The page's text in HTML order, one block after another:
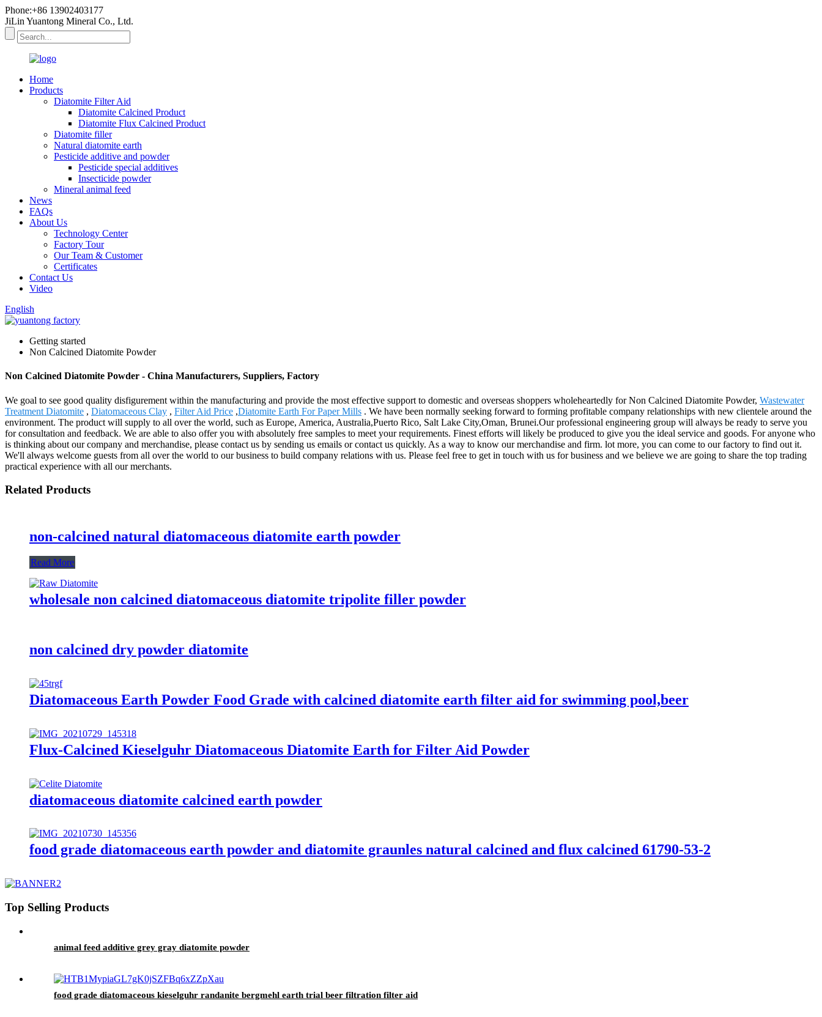
Phone:+86 13902403177
JiLin Yuantong Mineral Co., Ltd.
Home
Products
Diatomite Filter Aid
Diatomite Calcined Product
Diatomite Flux Calcined Product
Diatomite filler
Natural diatomite earth
Pesticide additive and powder
Pesticide special additives
Insecticide powder
Mineral animal feed
News
FAQs
About Us
Technology Center
Factory Tour
Our Team & Customer
Certificates
Contact Us
Video
English
Getting started
Non Calcined Diatomite Powder
Non Calcined Diatomite Powder - China Manufacturers, Suppliers, Factory
We goal to see good quality disfigurement within the manufacturing and provide the most effective support to domestic and overseas shoppers wholeheartedly for Non Calcined Diatomite Powder, Wastewater
Treatment Diatomite , Diatomaceous Clay , Filter Aid Price ,Diatomite Earth For Paper Mills . We have been normally seeking forward to forming profitable company relationships with new clientele around the
environment. The product will supply to all over the world, such as Europe, America, Australia,Puerto Rico, Salt Lake City,Oman, Brunei.Our professional engineering group will always be ready to serve you
for consultation and feedback. We are able to also offer you with absolutely free samples to meet your requirements. Finest efforts will likely be produced to give you the ideal service and goods. For anyone who
is thinking about our company and merchandise, please contact us by sending us emails or contact us quickly. As a way to know our merchandise and firm. lot more, you can come to our factory to find out it.
We'll always welcome guests from all over the world to our business to build company relations with us. Please feel free to get in touch with us for business and we believe we are going to share the top trading
practical experience with all our merchants.
Related Products
non-calcined natural diatomaceous diatomite earth powder
Read More
wholesale non calcined diatomaceous diatomite tripolite filler powder
non calcined dry powder diatomite
Diatomaceous Earth Powder Food Grade with calcined diatomite earth filter aid for swimming pool,beer
Flux-Calcined Kieselguhr Diatomaceous Diatomite Earth for Filter Aid Powder
diatomaceous diatomite calcined earth powder
food grade diatomaceous earth powder and diatomite graunles natural calcined and flux calcined 61790-53-2
Top Selling Products
animal feed additive grey gray diatomite powder
food grade diatomaceous kieselguhr randanite bergmehl earth trial beer filtration filter aid